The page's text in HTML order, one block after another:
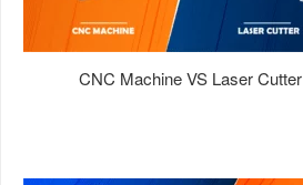
CNC Machine VS Laser Cutter